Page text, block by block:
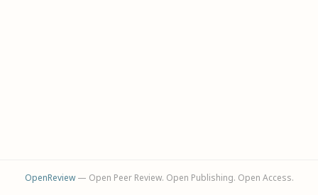
OpenReview— Open Peer Review. Open Publishing. Open Access.